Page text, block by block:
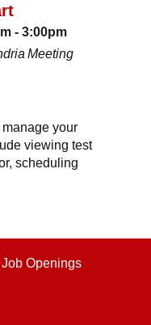
- 3:00pm
Meeting
your
viewing test
scheduling
Job Openings